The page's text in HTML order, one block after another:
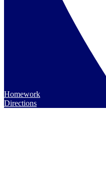
Homework
Directions